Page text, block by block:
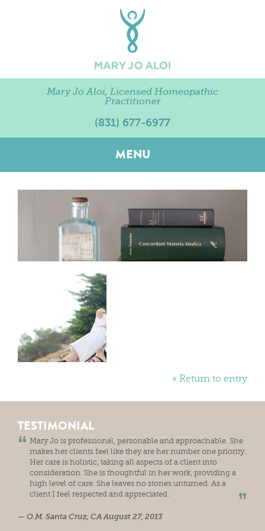
Mary Jo Aloi, Licensed Homeopathic
Practitioner
(831) 677-6977
MENU
« Return to entry
TESTIMONIAL
Mary Jo is professional, personable and approachable. She
makes her clients feel like they are her number one priority.
Her care is holistic, taking all aspects of a client into
consideration. She is thoughtful in her work, providing a
high level of care. She leaves no stones unturned. As a
client I feel respected and appreciated.
O.M. Santa Cruz, CA August 27, 2013